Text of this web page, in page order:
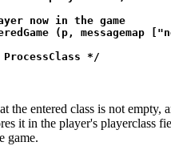
now in the game
(p, messagemap
*/
the entered class is not empty,
it in the player's playerclass
game.